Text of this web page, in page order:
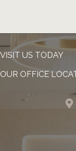
VISIT US TODAY
OUR OFFICE